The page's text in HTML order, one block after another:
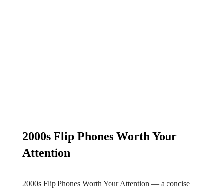
2000s Flip Phones Worth Your
Attention
2000s Flip Phones Worth Your Attention — a concise